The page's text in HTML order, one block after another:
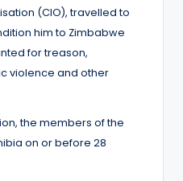
(CIO), travelled to
him to Zimbabwe
for treason,
violence and other
the members of the
on or before 28